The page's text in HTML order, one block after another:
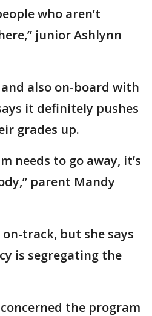
who aren’t
junior Ashlynn
also on-board with
it definitely pushes
grades up.
needs to go away, it’s
parent Mandy
on-track, but she says
is segregating the
the program